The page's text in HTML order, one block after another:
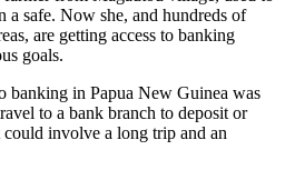
a safe. Now she, and hundreds of
are getting access to banking
goals.
banking in Papua New Guinea was
to a bank branch to deposit or
involve a long trip and an